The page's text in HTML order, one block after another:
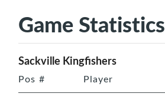
Game Statistics
Sackville Kingfishers
Pos # Player